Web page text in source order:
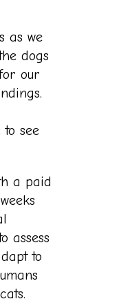
as we
dogs
our
to see
a paid
assess
to